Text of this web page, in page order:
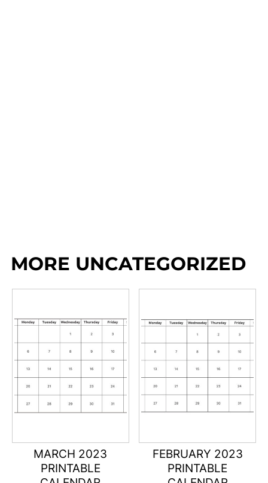
MORE UNCATEGORIZED
MARCH 2023
PRINTABLE
FEBRUARY 2023
PRINTABLE